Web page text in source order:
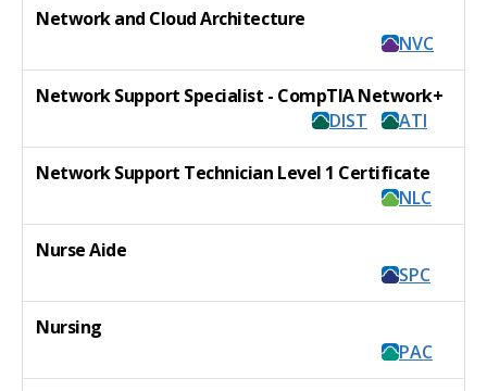
Network and Cloud Architecture
NVC
Network Support Specialist - CompTIA Network+
DIST
ATI
Network Support Technician Level 1 Certificate
NLC
Nurse Aide
SPC
Nursing
PAC